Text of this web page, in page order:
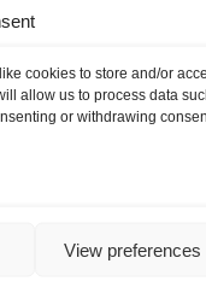
cookies to store and/or
allow us to process data
or withdrawing
View preferences
10:00
age 15 years
meals, excludes drinks
to-and from the ports.